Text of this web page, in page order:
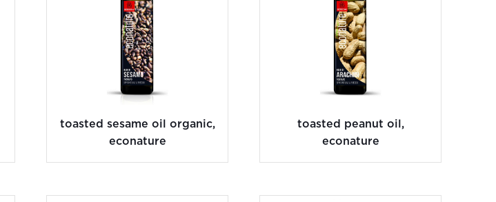
toasted sesame oil organic,
econature
toasted peanut oil,
econature